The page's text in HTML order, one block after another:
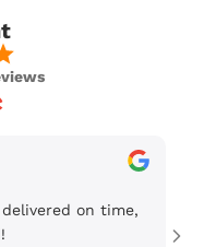
on time,